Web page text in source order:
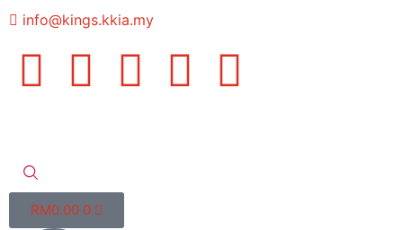
info@kings.kkia.my
RM0.00 0